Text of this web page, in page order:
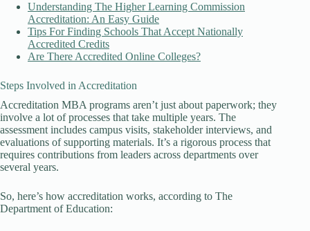
Understanding The Higher Learning Commission
Accreditation: An Easy Guide
Tips For Finding Schools That Accept Nationally
Accredited Credits
Are There Accredited Online Colleges?
Steps Involved in Accreditation
Accreditation MBA programs aren’t just about paperwork; they
involve a lot of processes that take multiple years. The
assessment includes campus visits, stakeholder interviews, and
evaluations of supporting materials. It’s a rigorous process that
requires contributions from leaders across departments over
several years.
So, here’s how accreditation works, according to The
Department of Education: